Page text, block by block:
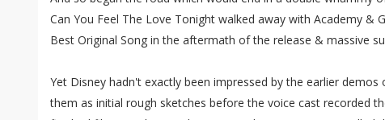
Can You Feel The Love Tonight walked away with Academy &
Best Original Song in the aftermath of the release & massive
Yet Disney hadn't exactly been impressed by the earlier demos
them as initial rough sketches before the voice cast recorded